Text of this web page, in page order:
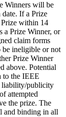
Winners will be
If a Prize
Prize within 14
a Prize Winner, or
claim forms
be ineligible or not
Prize Winner
above. Potential
to the IEEE
liability/publicity
attempted
the prize. The
and binding in all